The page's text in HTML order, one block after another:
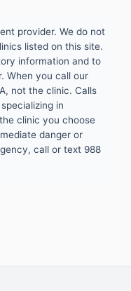
provider. We do not
listed on this site.
information and to
When you call our
not the clinic. Calls
in
clinic you choose
danger or
call or text 988